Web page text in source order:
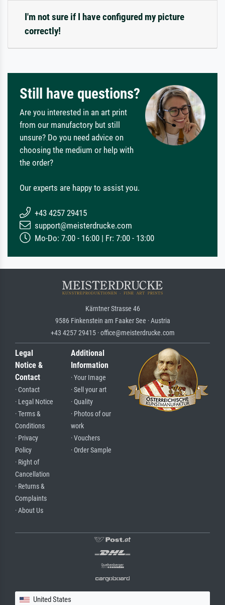
I'm not sure if I have configured my picture
correctly!
Still have questions?
Are you interested in an art print
from our manufactory but still
unsure? Do you need advice on
choosing the medium or help with
the order?
Our experts are happy to assist you.
+43 4257 29415
support@meisterdrucke.com
Mo-Do: 7:00 - 16:00 | Fr: 7:00 - 13:00
Kärntner Strasse 46
9586 Finkenstein am Faaker See · Austria
+43 4257 29415 · office@meisterdrucke.com
Legal
Notice &
Contact
· Contact
· Legal Notice
· Terms &
Conditions
· Privacy
Policy
· Right of
Cancellation
· Returns &
Complaints
· About Us
Additional
Information
· Your Image
· Sell your art
· Quality
· Photos of our
work
· Vouchers
· Order Sample
United States